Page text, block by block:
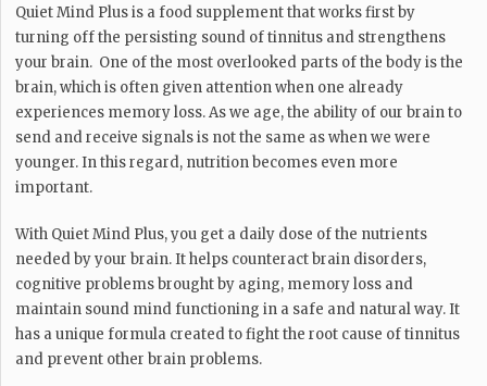
Quiet Mind Plus is a food supplement that works first by
turning off the persisting sound of tinnitus and strengthens
your brain. One of the most overlooked parts of the body is the
brain, which is often given attention when one already
experiences memory loss. As we age, the ability of our brain to
send and receive signals is not the same as when we were
younger. In this regard, nutrition becomes even more
important.
With Quiet Mind Plus, you get a daily dose of the nutrients
needed by your brain. It helps counteract brain disorders,
cognitive problems brought by aging, memory loss and
maintain sound mind functioning in a safe and natural way. It
has a unique formula created to fight the root cause of tinnitus
and prevent other brain problems.